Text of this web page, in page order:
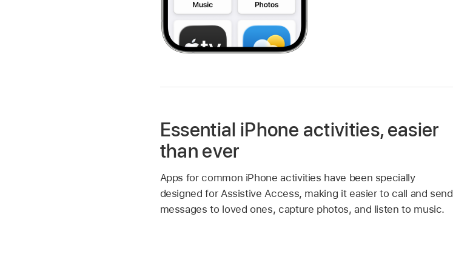
Essential iPhone activities, easier
than ever
Apps for common iPhone activities have been specially
designed for Assistive Access, making it easier to call and send
messages to loved ones, capture photos, and listen to music.